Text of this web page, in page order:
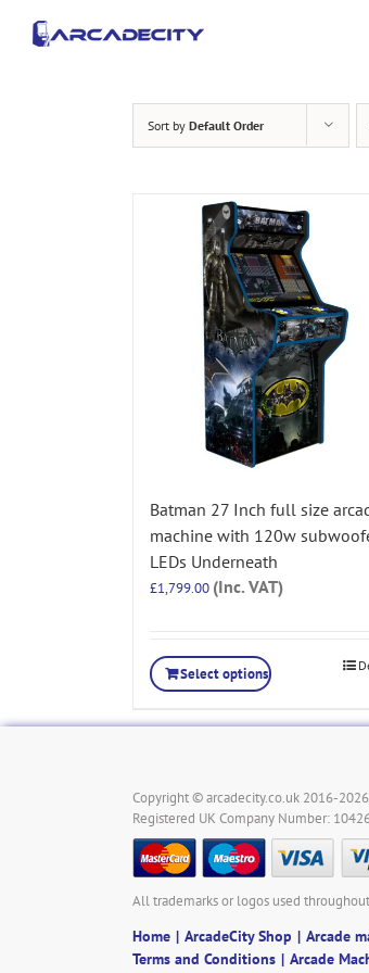
content
Sort by Default Order
Batman 27 Inch full size
machine with 120w
LEDs Underneath
£1,799.00 (Inc. VAT)
Select options
Copyright © arcadecity.co.uk 2016-
Registered UK Company Number:
All trademarks or logos used
Home ArcadeCity Shop Arcade
Terms and Conditions
Arcade